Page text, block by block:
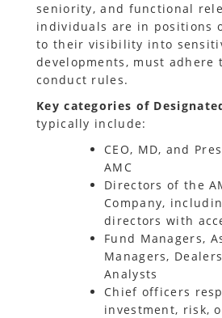
seniority, and functional
individuals are in positions
to their visibility into
developments, must adhere
conduct rules.
Key categories of
typically include:
CEO, MD, and
AMC
Directors of the
Company,
directors with
Fund Managers,
Managers,
Analysts
Chief officers
investment, risk,